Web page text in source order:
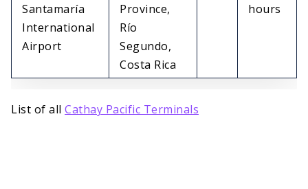
Santamaría
International
Airport
Province,
Río
Segundo,
Costa Rica
hours
List of all Cathay Pacific Terminals